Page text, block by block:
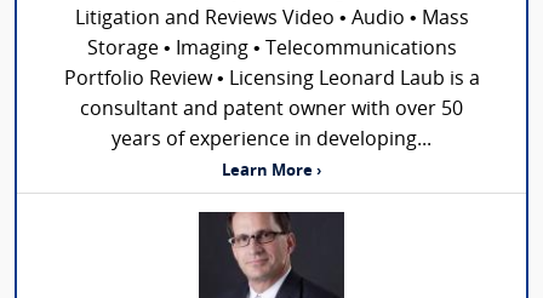
Litigation and Reviews Video • Audio • Mass
Storage • Imaging • Telecommunications
Portfolio Review • Licensing Leonard Laub is a
consultant and patent owner with over 50
years of experience in developing...
Learn More ›